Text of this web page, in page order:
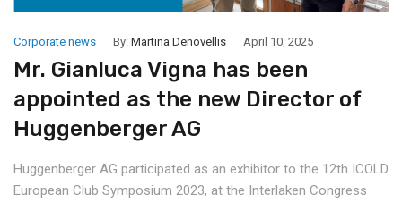
Corporate news By: Martina Denovellis April 10, 2025
Mr. Gianluca Vigna has been
appointed as the new Director of
Huggenberger AG
Huggenberger AG participated as an exhibitor to the 12th ICOLD
European Club Symposium 2023, at the Interlaken Congress